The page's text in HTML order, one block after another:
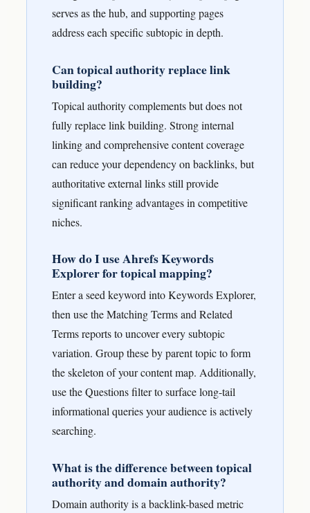
serves as the hub, and supporting pages
address each specific subtopic in depth.
Can topical authority replace link
building?
Topical authority complements but does not
fully replace link building. Strong internal
linking and comprehensive content coverage
can reduce your dependency on backlinks, but
authoritative external links still provide
significant ranking advantages in competitive
niches.
How do I use Ahrefs Keywords
Explorer for topical mapping?
Enter a seed keyword into Keywords Explorer,
then use the Matching Terms and Related
Terms reports to uncover every subtopic
variation. Group these by parent topic to form
the skeleton of your content map. Additionally,
use the Questions filter to surface long-tail
informational queries your audience is actively
searching.
What is the difference between topical
authority and domain authority?
Domain authority is a backlink-based metric